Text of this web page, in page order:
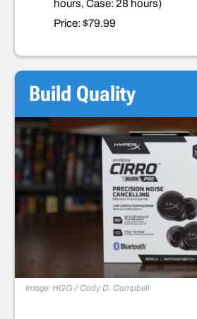
hours, Case: 28 hours)
Price: $79.99
Build Quality
Image: HGG / Cody D. Campbell